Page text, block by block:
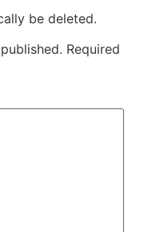
be deleted.
Required